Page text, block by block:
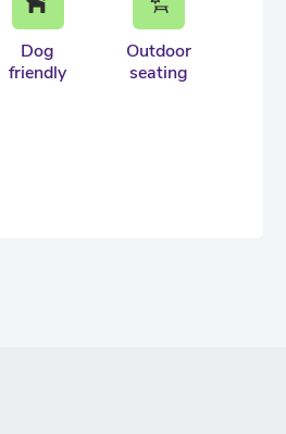
Dog
friendly
Outdoor
seating